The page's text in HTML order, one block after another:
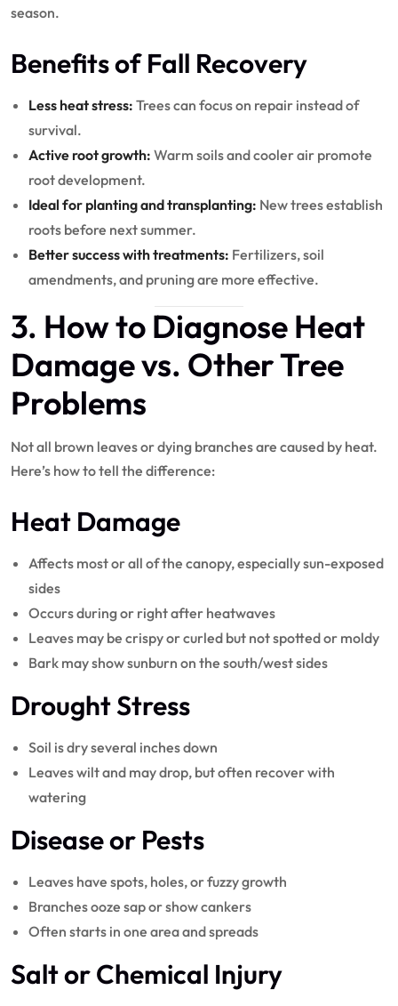
season.
Benefits of Fall Recovery
Less heat stress: Trees can focus on repair instead of
survival.
Active root growth: Warm soils and cooler air promote
root development.
Ideal for planting and transplanting: New trees establish
roots before next summer.
Better success with treatments: Fertilizers, soil
amendments, and pruning are more effective.
3. How to Diagnose Heat
Damage vs. Other Tree
Problems
Not all brown leaves or dying branches are caused by heat.
Here’s how to tell the difference:
Heat Damage
Affects most or all of the canopy, especially sun-exposed
sides
Occurs during or right after heatwaves
Leaves may be crispy or curled but not spotted or moldy
Bark may show sunburn on the south/west sides
Drought Stress
Soil is dry several inches down
Leaves wilt and may drop, but often recover with
watering
Disease or Pests
Leaves have spots, holes, or fuzzy growth
Branches ooze sap or show cankers
Often starts in one area and spreads
Salt or Chemical Injury